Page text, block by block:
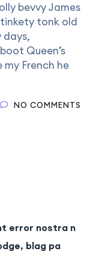
bevvy James
tinkety tonk old
days,
Queen’s
my French he
NO COMMENTS
error nostra n
blag pa